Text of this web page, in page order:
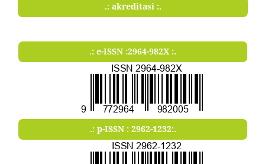
.: akreditasi :.
.: e-ISSN :2964-982X :.
.: p-ISSN : 2962-1232:.